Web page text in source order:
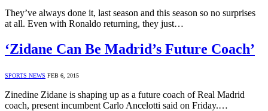
They’ve always done it, last season and this season so no surprises
at all. Even with Ronaldo returning, they just…
‘Zidane Can Be Madrid’s Future Coach’
SPORTS NEWS FEB 6, 2015
Zinedine Zidane is shaping up as a future coach of Real Madrid
coach, present incumbent Carlo Ancelotti said on Friday.…